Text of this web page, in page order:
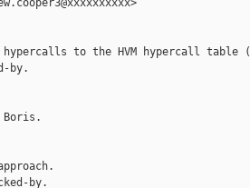
hypercalls to the HVM hypercall table
by.
Boris.
by.